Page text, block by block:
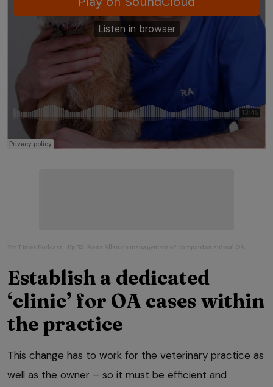
Vet Times Podcast Ep 32: Ross Allan on management of companion animal OA
Establish a dedicated
‘clinic’ for OA cases within
the practice
This change has to work for the veterinary practice as
well as the owner – so it must be efficient and